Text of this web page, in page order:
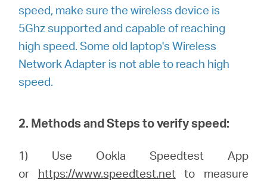
speed, make sure the wireless device is
5Ghz supported and capable of reaching
high speed. Some old laptop's Wireless
Network Adapter is not able to reach high
speed.
2. Methods and Steps to verify speed:
1) Use Ookla Speedtest App
or https://www.speedtest.netto measure